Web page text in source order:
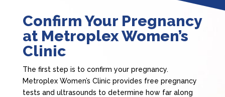
Confirm Your Pregnancy
at Metroplex Women’s
Clinic
The first step is to confirm your pregnancy.
Metroplex Women’s Clinic provides free pregnancy
tests and ultrasounds to determine how far along